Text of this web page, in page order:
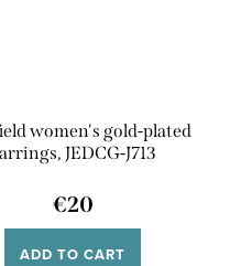
women's gold-plated
JEDCG-J713
€20
ADD TO CART